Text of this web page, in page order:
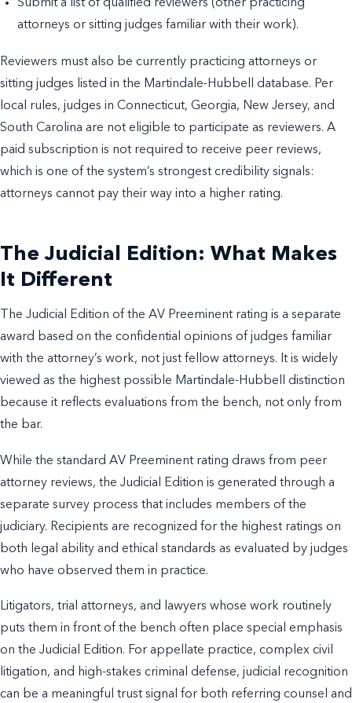
Submit a list of qualified reviewers (other practicing
attorneys or sitting judges familiar with their work).
Reviewers must also be currently practicing attorneys or
sitting judges listed in the Martindale-Hubbell database. Per
local rules, judges in Connecticut, Georgia, New Jersey, and
South Carolina are not eligible to participate as reviewers. A
paid subscription is not required to receive peer reviews,
which is one of the system’s strongest credibility signals:
attorneys cannot pay their way into a higher rating.
The Judicial Edition: What Makes
It Different
The Judicial Edition of the AV Preeminent rating is a separate
award based on the confidential opinions of judges familiar
with the attorney’s work, not just fellow attorneys. It is widely
viewed as the highest possible Martindale-Hubbell distinction
because it reflects evaluations from the bench, not only from
the bar.
While the standard AV Preeminent rating draws from peer
attorney reviews, the Judicial Edition is generated through a
separate survey process that includes members of the
judiciary. Recipients are recognized for the highest ratings on
both legal ability and ethical standards as evaluated by judges
who have observed them in practice.
Litigators, trial attorneys, and lawyers whose work routinely
puts them in front of the bench often place special emphasis
on the Judicial Edition. For appellate practice, complex civil
litigation, and high-stakes criminal defense, judicial recognition
can be a meaningful trust signal for both referring counsel and